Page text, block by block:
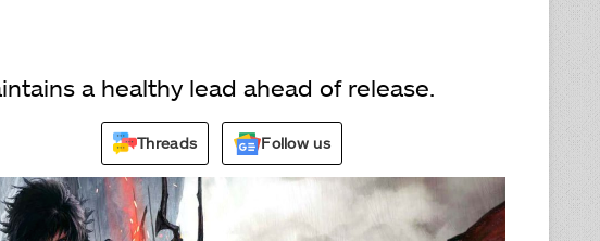
a healthy lead ahead of release.
Threads Follow us